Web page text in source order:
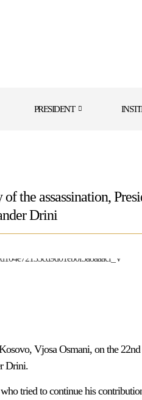
PRESIDENT
the assassination,
Drini
Vjosa Osmani, on the
Drini.
tried to continue his